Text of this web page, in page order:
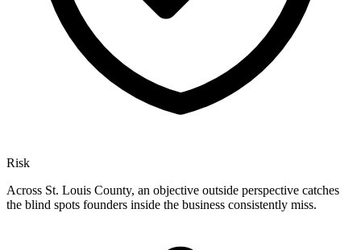
Risk
Across St. Louis County, an objective outside perspective catches
the blind spots founders inside the business consistently miss.